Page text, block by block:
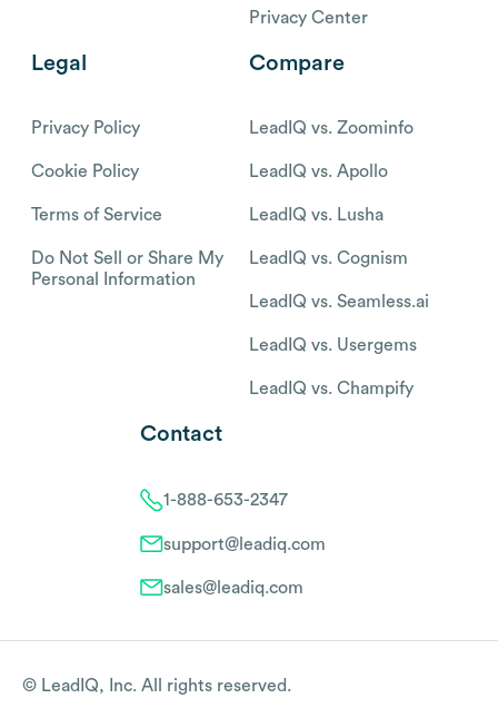
Privacy Center
Legal
Privacy Policy
Cookie Policy
Terms of Service
Do Not Sell or Share My
Personal Information
Compare
LeadIQ vs. Zoominfo
LeadIQ vs. Apollo
LeadIQ vs. Lusha
LeadIQ vs. Cognism
LeadIQ vs. Seamless.ai
LeadIQ vs. Usergems
LeadIQ vs. Champify
Contact
1-888-653-2347
support@leadiq.com
sales@leadiq.com
© LeadIQ, Inc. All rights reserved.